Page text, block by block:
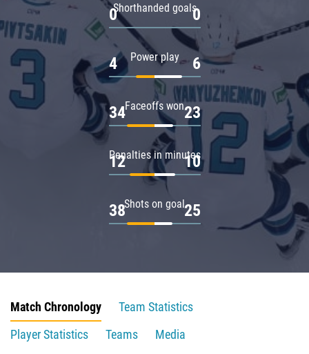
Shorthanded goals
0 0
Power play
4 6
Faceoffs won
34 23
Penalties in minutes
12 10
Shots on goal
38 25
Match Chronology
Team Statistics
Player Statistics
Teams
Media